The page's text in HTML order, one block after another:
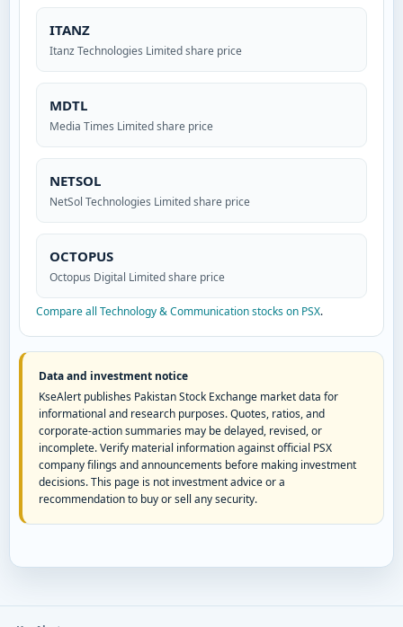
ITANZ
Itanz Technologies Limited share price
MDTL
Media Times Limited share price
NETSOL
NetSol Technologies Limited share price
OCTOPUS
Octopus Digital Limited share price
Compare all Technology & Communication stocks on PSX.
Data and investment notice
KseAlert publishes Pakistan Stock Exchange market data for
informational and research purposes. Quotes, ratios, and
corporate-action summaries may be delayed, revised, or
incomplete. Verify material information against official PSX
company filings and announcements before making investment
decisions. This page is not investment advice or a
recommendation to buy or sell any security.